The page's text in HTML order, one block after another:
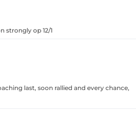
strongly op 12/1
last, soon rallied and every chance,